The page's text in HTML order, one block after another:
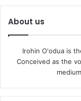
About us
Irohin O'odua is
Conceived as the